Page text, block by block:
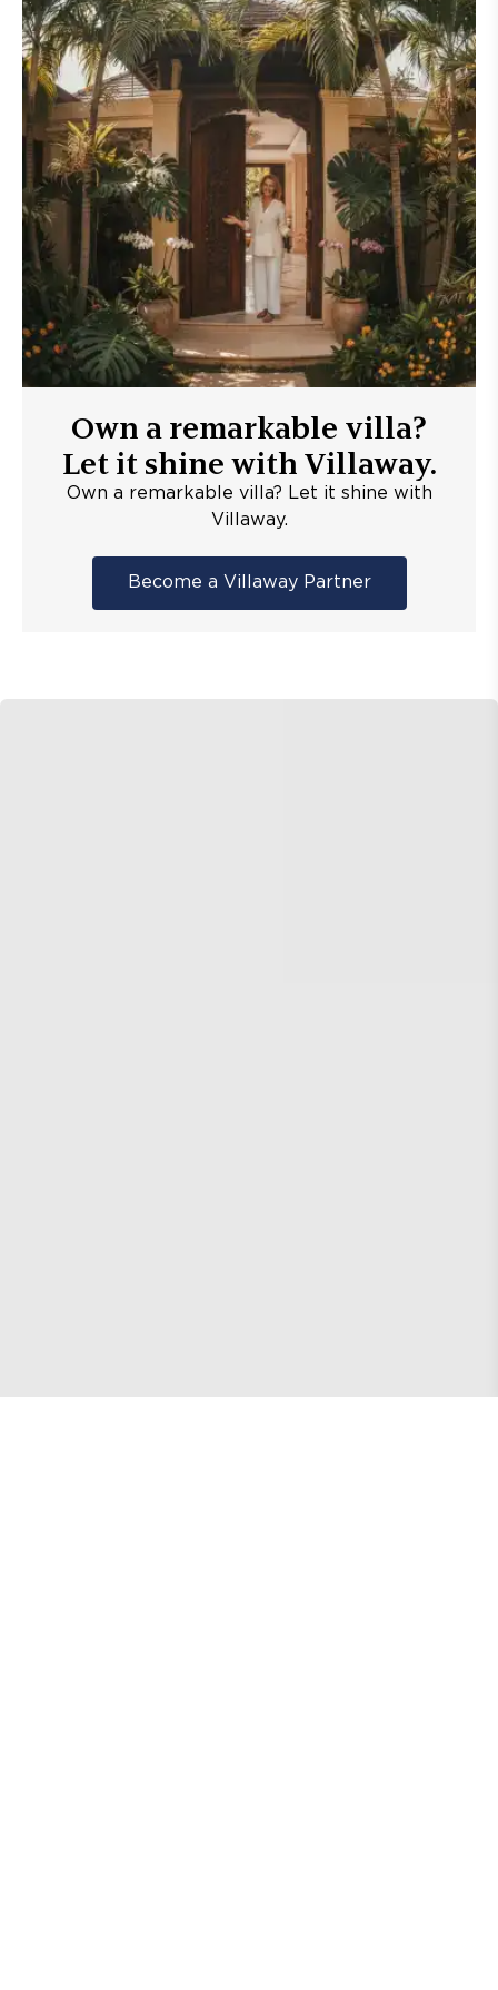
Own a remarkable villa?
Let it shine with Villaway.
Own a remarkable villa? Let it shine with
Villaway.
Become a Villaway Partner